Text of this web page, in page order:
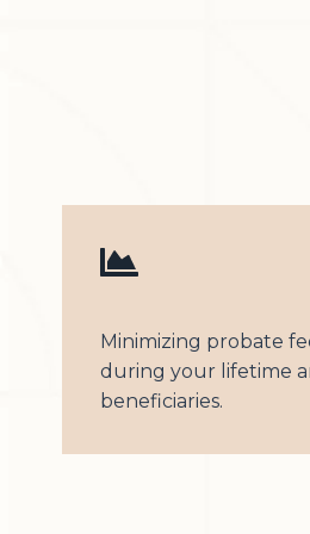
Minimizing probate
during your lifetime
beneficiaries.